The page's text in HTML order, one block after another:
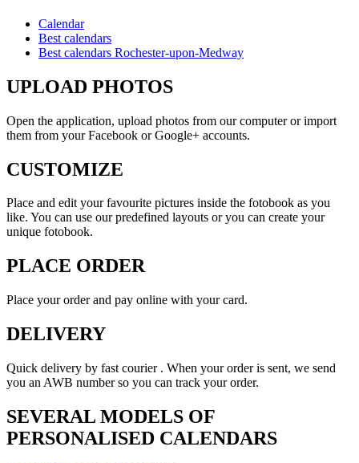
Calendar
Best calendars
Best calendars Rochester-upon-Medway
UPLOAD PHOTOS
Open the application, upload photos from our computer or import
them from your Facebook or Google+ accounts.
CUSTOMIZE
Place and edit your favourite pictures inside the fotobook as you
like. You can use our predefined layouts or you can create your
unique fotobook.
PLACE ORDER
Place your order and pay online with your card.
DELIVERY
Quick delivery by fast courier . When your order is sent, we send
you an AWB number so you can track your order.
SEVERAL MODELS OF
PERSONALISED CALENDARS